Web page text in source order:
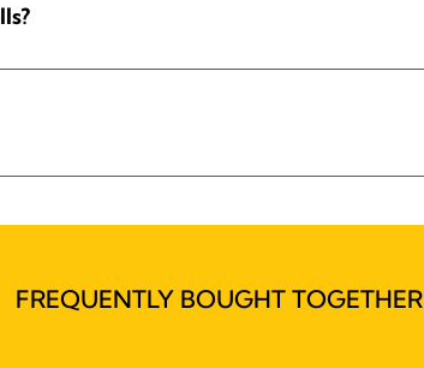
FREQUENTLY BOUGHT TOGETHER